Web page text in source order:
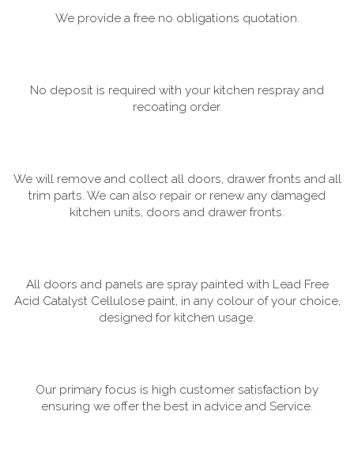
We provide a free no obligations quotation.
No deposit is required with your kitchen respray and
recoating order.
We will remove and collect all doors, drawer fronts and all
trim parts. We can also repair or renew any damaged
kitchen units, doors and drawer fronts.
All doors and panels are spray painted with Lead Free
Acid Catalyst Cellulose paint, in any colour of your choice,
designed for kitchen usage.
Our primary focus is high customer satisfaction by
ensuring we offer the best in advice and Service.